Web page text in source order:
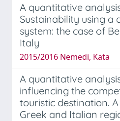
A quantitative
Sustainability using a
system: the case of
Italy
2015/2016 Nemedi, Kata
A quantitative
influencing the
touristic destination.
Greek and Italian